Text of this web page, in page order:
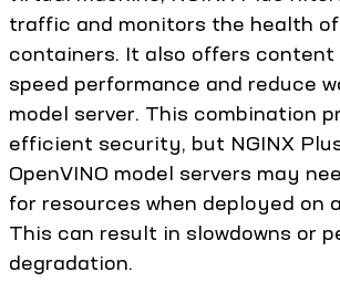
traffic and monitors the health
containers. It also offers
speed performance and reduce
model server. This combination
efficient security, but NGINX
OpenVINO model servers may
for resources when deployed on
This can result in slowdowns or
degradation.